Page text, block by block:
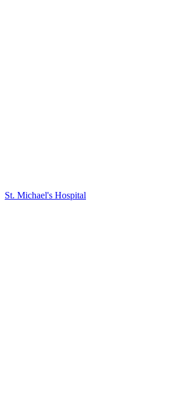
St. Michael's Hospital